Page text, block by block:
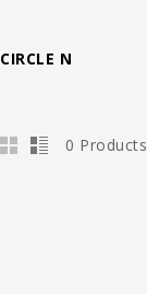
CIRCLE N
0 Products